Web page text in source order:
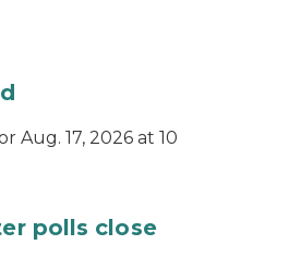
Aug. 17, 2026 at 10
polls close